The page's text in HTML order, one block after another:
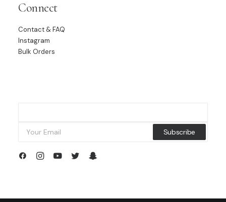
Connect
Contact & FAQ
Instagram
Bulk Orders